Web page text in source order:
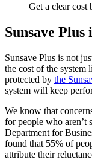
Get a clear cost
Sunsave
Sunsave Plus is not
the cost of the system
protected by the
system will keep
We know that
for people who aren’t
Department for
found that 55% of
attribute their